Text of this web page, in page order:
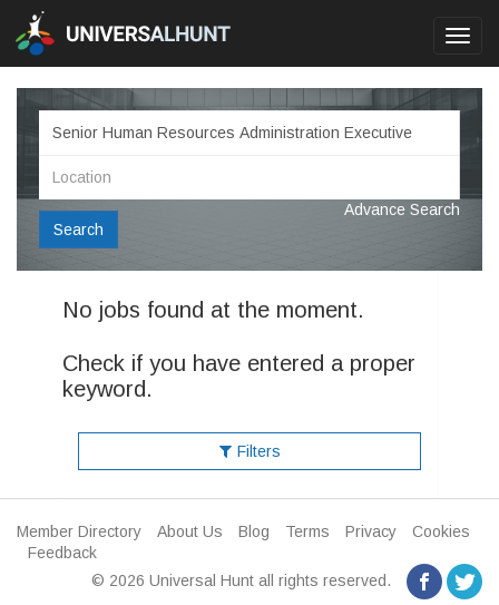
Search
Advance Search
No jobs found at the moment.
Check if you have entered a proper
keyword.
Filters
Member Directory About Us Blog Terms Privacy
Cookies
Feedback
© 2026 Universal Hunt all rights reserved.